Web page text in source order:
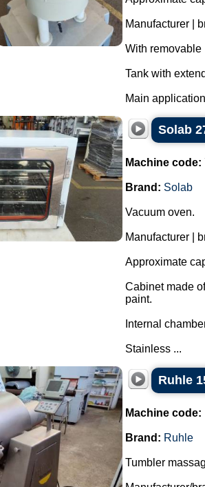
Manufacturer |
With removable
Tank with
Main
Solab
Machine code:
Brand: Solab
Vacuum oven.
Manufacturer |
Approximate
Cabinet made
paint.
Internal
Stainless ...
Ruhle
Machine code:
Brand: Ruhle
Tumbler